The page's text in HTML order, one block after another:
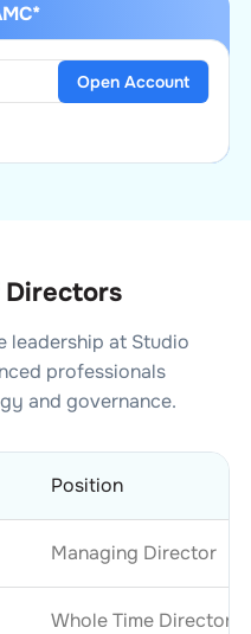
Open Account
Directors
leadership at Studio
professionals
and governance.
Position
Managing Director
Whole Time Director